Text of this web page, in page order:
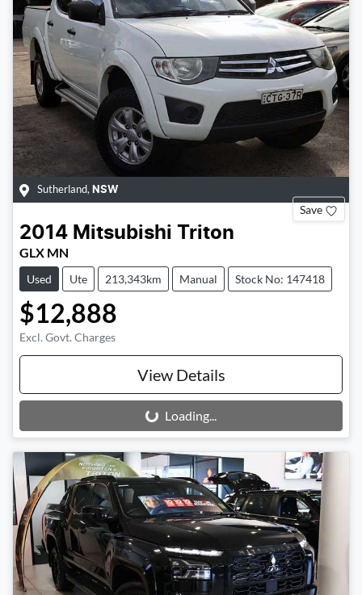
Sutherland, NSW
Save
2014 Mitsubishi Triton
GLX MN
Used Ute 213,343km Manual Stock No: 147418
$12,888
Excl. Govt. Charges
View Details
Loading...
Loading...